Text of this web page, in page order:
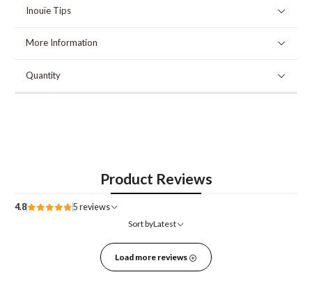
Inouïe Tips
More Information
Quantity
Product Reviews
4.8
5 reviews
Sort byLatest
Load more reviews